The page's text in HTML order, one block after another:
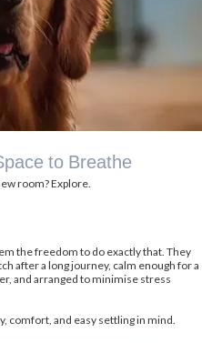
to Breathe
room? Explore.
the freedom to do exactly that. They
after a long journey, calm enough for a
and arranged to minimise stress
comfort, and easy settling in mind.